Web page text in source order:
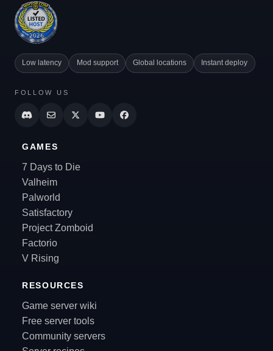
Low latency Mod support Global locations Instant deploy
FOLLOW US
GAMES
7 Days to Die
Valheim
Palworld
Satisfactory
Project Zomboid
Factorio
V Rising
RESOURCES
Game server wiki
Free server tools
Community servers